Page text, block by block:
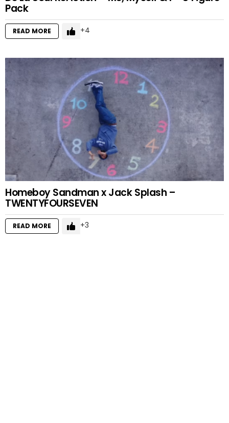
Pack
READ MORE 4
Homeboy Sandman x Jack Splash –
TWENTYFOURSEVEN
READ MORE 3